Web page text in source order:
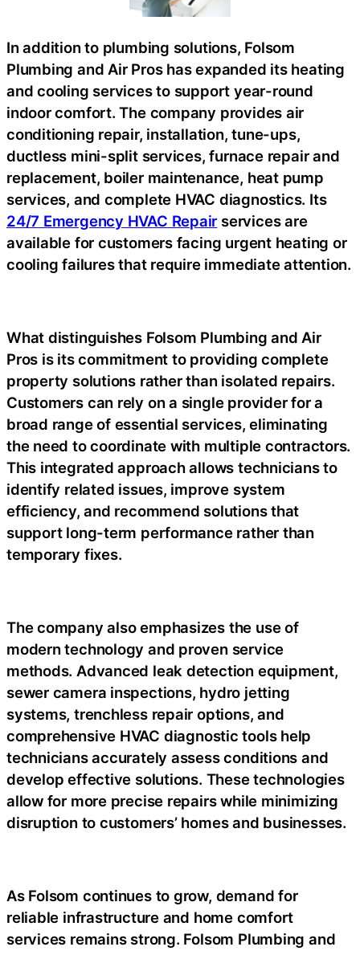
In addition to plumbing solutions, Folsom
Plumbing and Air Pros has expanded its heating
and cooling services to support year-round
indoor comfort. The company provides air
conditioning repair, installation, tune-ups,
ductless mini-split services, furnace repair and
replacement, boiler maintenance, heat pump
services, and complete HVAC diagnostics. Its
24/7 Emergency HVAC Repair services are
available for customers facing urgent heating or
cooling failures that require immediate attention.
What distinguishes Folsom Plumbing and Air
Pros is its commitment to providing complete
property solutions rather than isolated repairs.
Customers can rely on a single provider for a
broad range of essential services, eliminating
the need to coordinate with multiple contractors.
This integrated approach allows technicians to
identify related issues, improve system
efficiency, and recommend solutions that
support long-term performance rather than
temporary fixes.
The company also emphasizes the use of
modern technology and proven service
methods. Advanced leak detection equipment,
sewer camera inspections, hydro jetting
systems, trenchless repair options, and
comprehensive HVAC diagnostic tools help
technicians accurately assess conditions and
develop effective solutions. These technologies
allow for more precise repairs while minimizing
disruption to customers’ homes and businesses.
As Folsom continues to grow, demand for
reliable infrastructure and home comfort
services remains strong. Folsom Plumbing and